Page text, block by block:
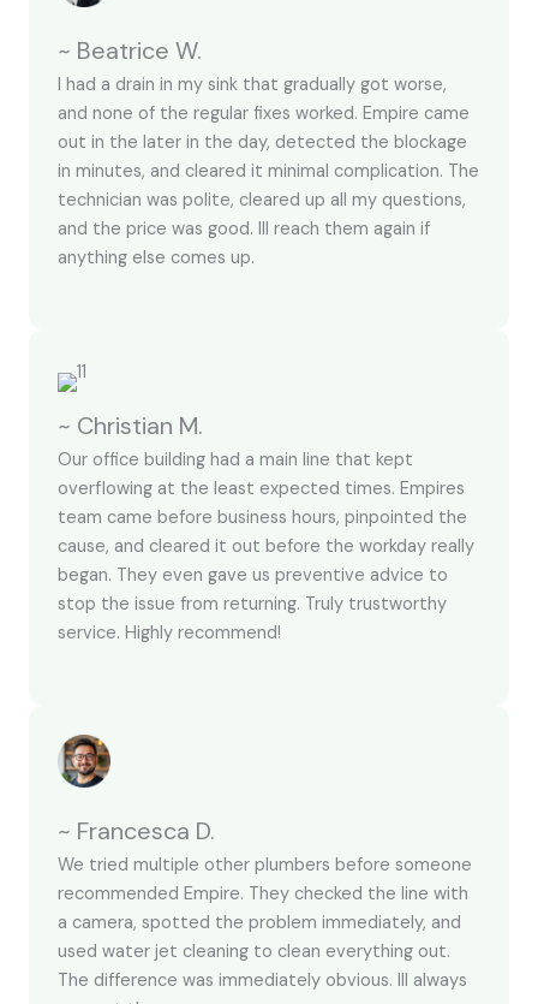
~ Beatrice W.
I had a drain in my sink that gradually got worse,
and none of the regular fixes worked. Empire came
out in the later in the day, detected the blockage
in minutes, and cleared it minimal complication. The
technician was polite, cleared up all my questions,
and the price was good. Ill reach them again if
anything else comes up.
~ Christian M.
Our office building had a main line that kept
overflowing at the least expected times. Empires
team came before business hours, pinpointed the
cause, and cleared it out before the workday really
began. They even gave us preventive advice to
stop the issue from returning. Truly trustworthy
service. Highly recommend!
~ Francesca D.
We tried multiple other plumbers before someone
recommended Empire. They checked the line with
a camera, spotted the problem immediately, and
used water jet cleaning to clean everything out.
The difference was immediately obvious. Ill always